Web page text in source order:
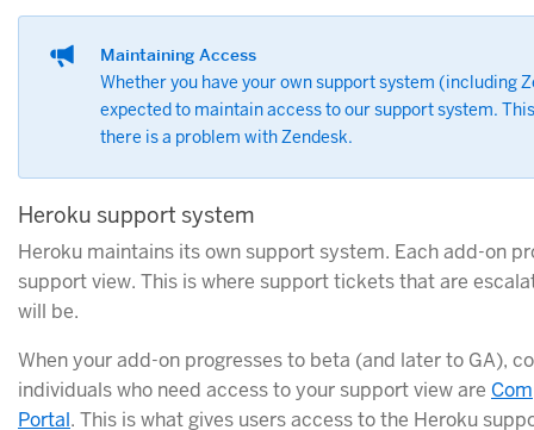
Maintaining Access
Whether you have your own support system (including
expected to maintain access to our support system.
there is a problem with Zendesk.
Heroku support system
Heroku maintains its own support system. Each add-on
support view. This is where support tickets that are
will be.
When your add-on progresses to beta (and later to GA),
individuals who need access to your support view are
Portal. This is what gives users access to the Heroku